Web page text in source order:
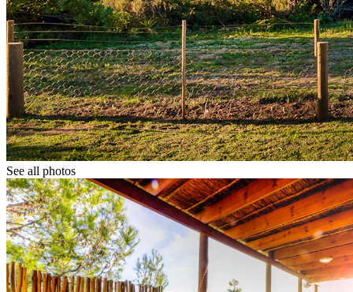
See all photos